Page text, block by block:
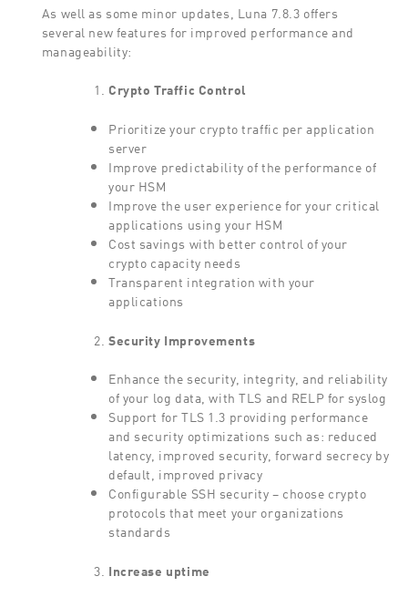
As well as some minor updates, Luna 7.8.3 offers
several new features for improved performance and
manageability:
Crypto Traffic Control
Prioritize your crypto traffic per application
server
Improve predictability of the performance of
your HSM
Improve the user experience for your critical
applications using your HSM
Cost savings with better control of your
crypto capacity needs
Transparent integration with your
applications
Security Improvements
Enhance the security, integrity, and reliability
of your log data, with TLS and RELP for syslog
Support for TLS 1.3 providing performance
and security optimizations such as: reduced
latency, improved security, forward secrecy by
default, improved privacy
Configurable SSH security – choose crypto
protocols that meet your organizations
standards
Increase uptime